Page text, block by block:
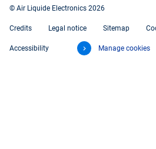
© Air Liquide Electronics 2026
Credits Legal notice Sitemap
Accessibility Manage cookies